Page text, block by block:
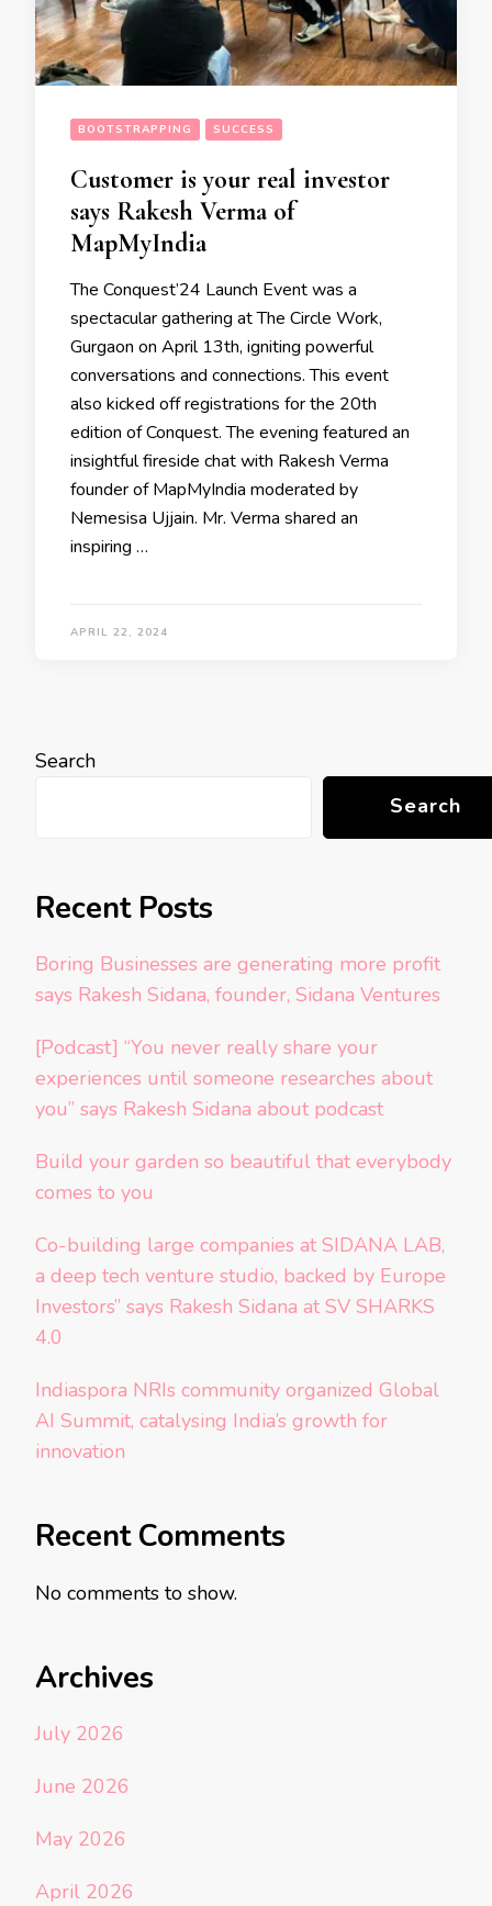
BOOTSTRAPPING SUCCESS
Customer is your real investor
says Rakesh Verma of
MapMyIndia
The Conquest’24 Launch Event was a
spectacular gathering at The Circle Work,
Gurgaon on April 13th, igniting powerful
conversations and connections. This event
also kicked off registrations for the 20th
edition of Conquest. The evening featured an
insightful fireside chat with Rakesh Verma
founder of MapMyIndia moderated by
Nemesisa Ujjain. Mr. Verma shared an
inspiring …
APRIL 22, 2024
Search
Search
Recent Posts
Boring Businesses are generating more profit
says Rakesh Sidana, founder, Sidana Ventures
[Podcast] “You never really share your
experiences until someone researches about
you” says Rakesh Sidana about podcast
Build your garden so beautiful that everybody
comes to you
Co-building large companies at SIDANA LAB,
a deep tech venture studio, backed by Europe
Investors” says Rakesh Sidana at SV SHARKS
4.0
Indiaspora NRIs community organized Global
AI Summit, catalysing India’s growth for
innovation
Recent Comments
No comments to show.
Archives
July 2026
June 2026
May 2026
April 2026